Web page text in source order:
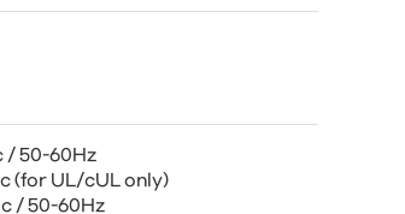
/ 50-60Hz
(for UL/cUL only)
/ 50-60Hz